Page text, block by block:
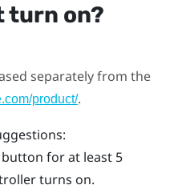
turn on?
separately from the
product/.
for at least 5
turns on.